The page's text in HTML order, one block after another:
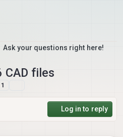
Ask your questions right here!
CAD files
1
Log in to reply